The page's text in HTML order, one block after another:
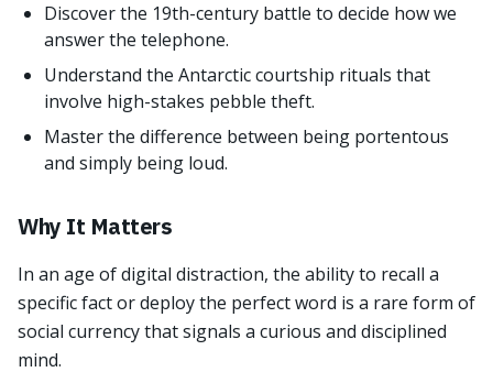
Discover the 19th-century battle to decide how we
answer the telephone.
Understand the Antarctic courtship rituals that
involve high-stakes pebble theft.
Master the difference between being portentous
and simply being loud.
Why It Matters
In an age of digital distraction, the ability to recall a
specific fact or deploy the perfect word is a rare form of
social currency that signals a curious and disciplined
mind.